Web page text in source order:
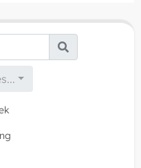
definitely GET THE